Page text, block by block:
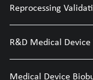
Reprocessing
R&D Medical
Medical Device